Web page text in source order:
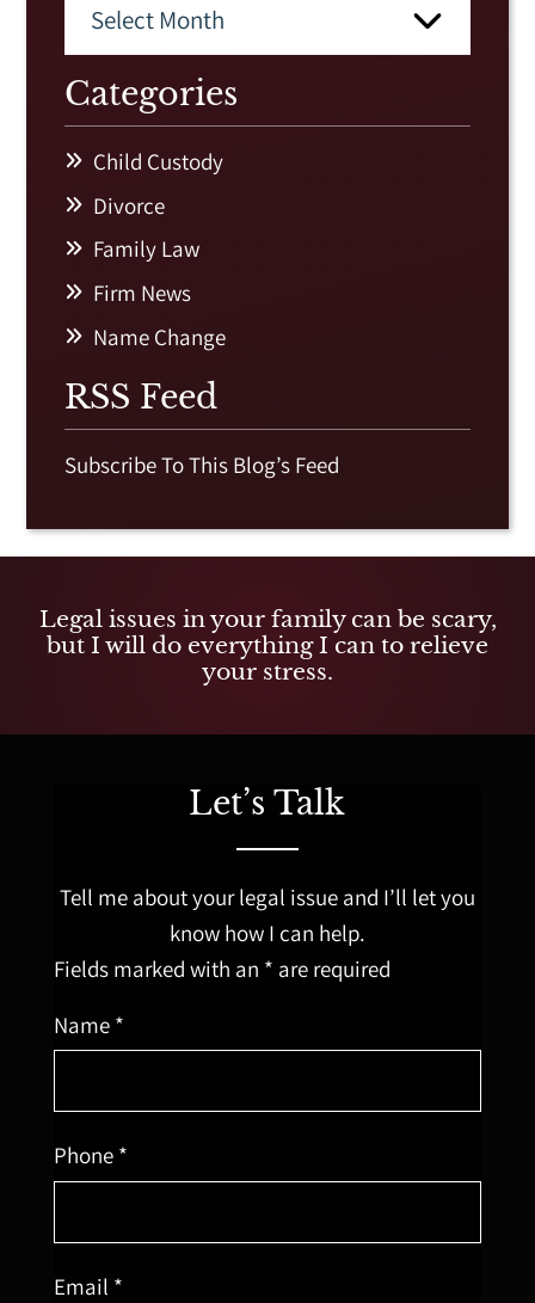
Categories
Child Custody
Divorce
Family Law
Firm News
Name Change
RSS Feed
Subscribe To This Blog’s Feed
Legal issues in your family can be scary,
but I will do everything I can to relieve
your stress.
Let’s Talk
Tell me about your legal issue and I’ll let you
know how I can help.
Fields marked with an * are required
Name *
Phone *
Email *